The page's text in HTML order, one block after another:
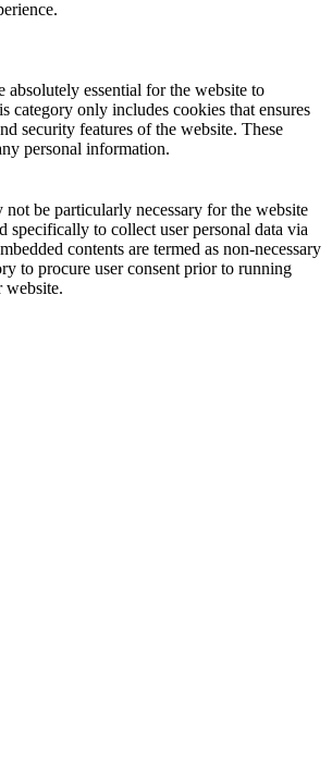
absolutely essential for the website to
category only includes cookies that ensures
security features of the website. These
personal information.
be particularly necessary for the website
specifically to collect user personal data via
contents are termed as non-necessary
to procure user consent prior to running
website.